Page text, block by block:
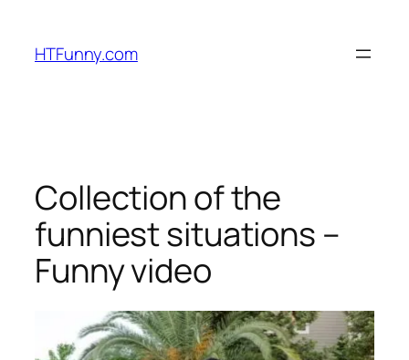
HTFunny.com
Collection of the
funniest situations –
Funny video